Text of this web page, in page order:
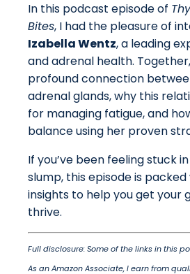
In this podcast episode of
Bites, I had the pleasure of
Izabella Wentz, a leading
and adrenal health.
profound connection
adrenal glands, why this
for managing fatigue, and
balance using her proven
If you’ve been feeling stuck
slump, this episode is
insights to help you get your
thrive.
Full disclosure: Some of the links in this
As an Amazon Associate, I earn from